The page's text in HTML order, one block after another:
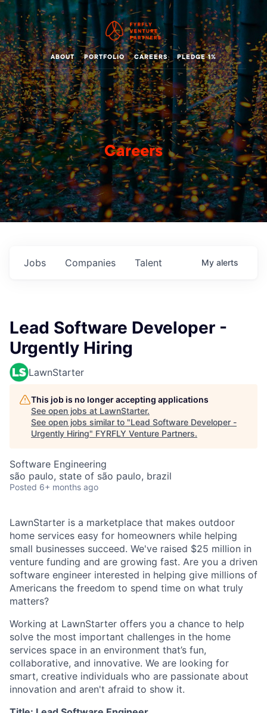
ABOUT PORTFOLIO CAREERS PLEDGE 1%
Careers
Jobs Companies Talent My alerts
Lead Software Developer -
Urgently Hiring
LawnStarter
This job is no longer accepting applications
See open jobs at LawnStarter.
See open jobs similar to "Lead Software Developer -
Urgently Hiring" FYRFLY Venture Partners.
Software Engineering
são paulo, state of são paulo, brazil
Posted 6+ months ago
LawnStarter is a marketplace that makes outdoor
home services easy for homeowners while helping
small businesses succeed. We've raised $25 million in
venture funding and are growing fast. Are you a driven
software engineer interested in helping give millions of
Americans the freedom to spend time on what truly
matters?
Working at LawnStarter offers you a chance to help
solve the most important challenges in the home
services space in an environment that’s fun,
collaborative, and innovative. We are looking for
smart, creative individuals who are passionate about
innovation and aren't afraid to show it.